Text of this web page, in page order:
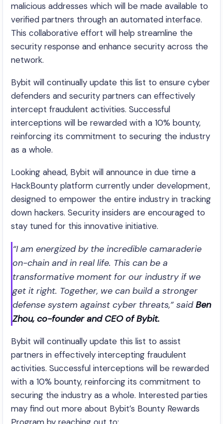
malicious addresses which will be made available to
verified partners through an automated interface.
This collaborative effort will help streamline the
security response and enhance security across the
network.
Bybit will continually update this list to ensure cyber
defenders and security partners can effectively
intercept fraudulent activities. Successful
interceptions will be rewarded with a 10% bounty,
reinforcing its commitment to securing the industry
as a whole.
Looking ahead, Bybit will announce in due time a
HackBounty platform currently under development,
designed to empower the entire industry in tracking
down hackers. Security insiders are encouraged to
stay tuned for this innovative initiative.
“I am energized by the incredible camaraderie
on-chain and in real life. This can be a
transformative moment for our industry if we
get it right. Together, we can build a stronger
defense system against cyber threats,” saidBen
Zhou, co-founder and CEO of Bybit.
Bybit will continually update this list to assist
partners in effectively intercepting fraudulent
activities. Successful interceptions will be rewarded
with a 10% bounty, reinforcing its commitment to
securing the industry as a whole. Interested parties
may find out more about Bybit’s Bounty Rewards